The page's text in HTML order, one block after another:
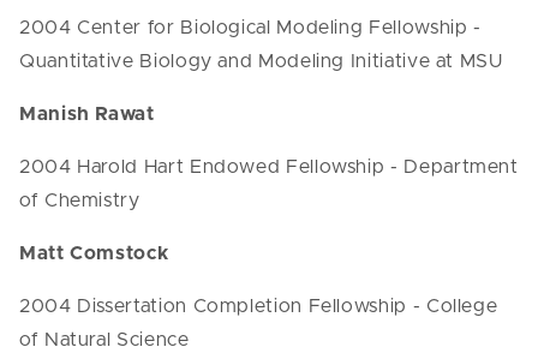
2004 Center for Biological Modeling Fellowship -
Quantitative Biology and Modeling Initiative at MSU
Manish Rawat
2004 Harold Hart Endowed Fellowship - Department
of Chemistry
Matt Comstock
2004 Dissertation Completion Fellowship - College
of Natural Science